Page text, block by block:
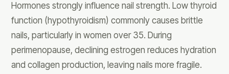
Hormones strongly influence nail strength. Low thyroid
function (hypothyroidism) commonly causes brittle
nails, particularly in women over 35. During
perimenopause, declining estrogen reduces hydration
and collagen production, leaving nails more fragile.